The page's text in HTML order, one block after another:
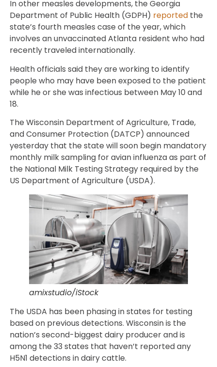
In other measles developments, the Georgia
Department of Public Health (GDPH) reported the
state’s fourth measles case of the year, which
involves an unvaccinated Atlanta resident who had
recently traveled internationally.
Health officials said they are working to identify
people who may have been exposed to the patient
while he or she was infectious between May 10 and
18.
The Wisconsin Department of Agriculture, Trade,
and Consumer Protection (DATCP) announced
yesterday that the state will soon begin mandatory
monthly milk sampling for avian influenza as part of
the National Milk Testing Strategy required by the
US Department of Agriculture (USDA).
amixstudio/iStock
The USDA has been phasing in states for testing
based on previous detections. Wisconsin is the
nation’s second-biggest dairy producer and is
among the 33 states that haven’t reported any
H5N1 detections in dairy cattle.